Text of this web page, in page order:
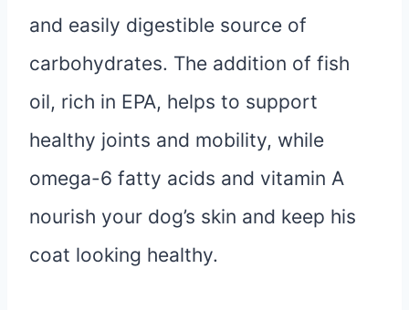
and easily digestible source of
carbohydrates. The addition of fish
oil, rich in EPA, helps to support
healthy joints and mobility, while
omega-6 fatty acids and vitamin A
nourish your dog’s skin and keep his
coat looking healthy.